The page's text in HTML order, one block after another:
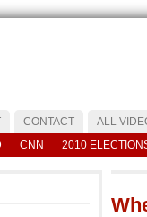
CONTACT ALL
CNN 2010